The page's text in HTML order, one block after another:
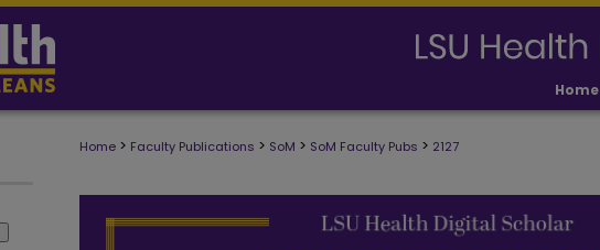
Home
Home > Faculty Publications > SoM > SoM Faculty Pubs > 2127